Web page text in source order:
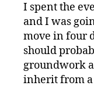
I spent the
and I was
move in four
should
groundwork
inherit from a